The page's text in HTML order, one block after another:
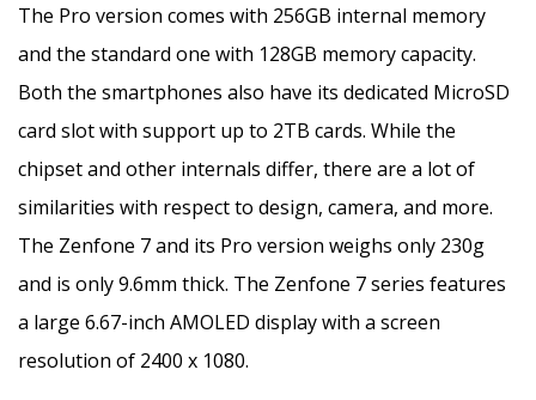
The Pro version comes with 256GB internal memory
and the standard one with 128GB memory capacity.
Both the smartphones also have its dedicated MicroSD
card slot with support up to 2TB cards. While the
chipset and other internals differ, there are a lot of
similarities with respect to design, camera, and more.
The Zenfone 7 and its Pro version weighs only 230g
and is only 9.6mm thick. The Zenfone 7 series features
a large 6.67-inch AMOLED display with a screen
resolution of 2400 x 1080.